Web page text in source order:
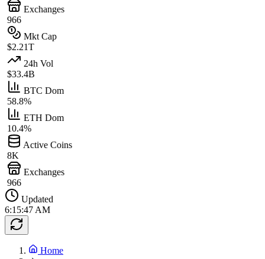
Exchanges
966
Mkt Cap
$2.21T
24h Vol
$33.4B
BTC Dom
58.8%
ETH Dom
10.4%
Active Coins
8K
Exchanges
966
Updated
6:15:47 AM
Home